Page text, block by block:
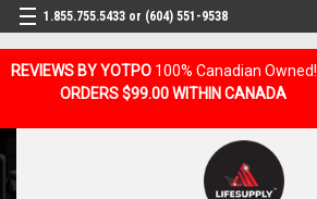
REVIEWS BY YOTPO 100% Canadian Owned!
ORDERS $99.00 WITHIN CANADA
1.855.755.5433 or (604) 551-9538